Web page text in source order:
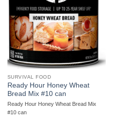
SURVIVAL FOOD
Ready Hour Honey Wheat
Bread Mix #10 can
Ready Hour Honey Wheat Bread Mix
#10 can